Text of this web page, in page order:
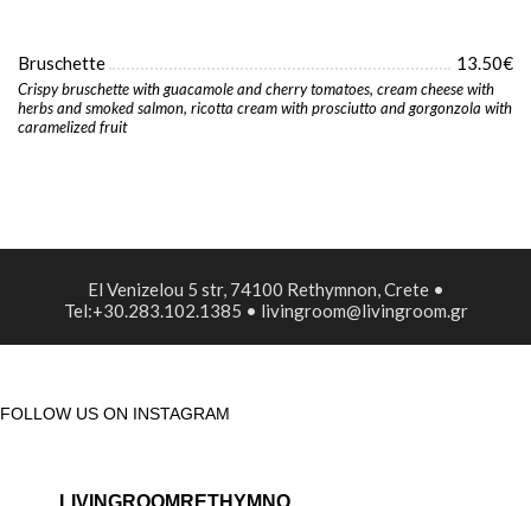
Bruschette 13.50€
Crispy bruschette with guacamole and cherry tomatoes, cream cheese with
herbs and smoked salmon, ricotta cream with prosciutto and gorgonzola with
caramelized fruit
El Venizelou 5 str, 74100 Rethymnon, Crete •
Tel:+30.283.102.1385 • livingroom@livingroom.gr
FOLLOW US ON INSTAGRAM
LIVINGROOMRETHYMNO